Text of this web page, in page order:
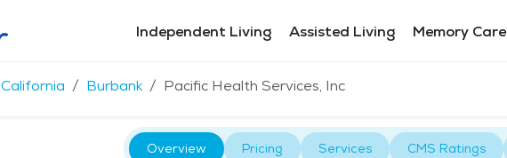
Independent Living Assisted Living Memory Care
California Burbank Pacific Health Services, Inc
Overview Pricing Services CMS Ratings